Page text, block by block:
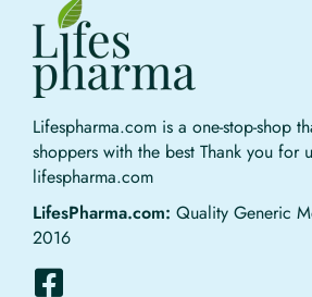
Lifespharma.com is a one-stop-shop
shoppers with the best Thank you for
lifespharma.com
LifesPharma.com: Quality Generic
2016